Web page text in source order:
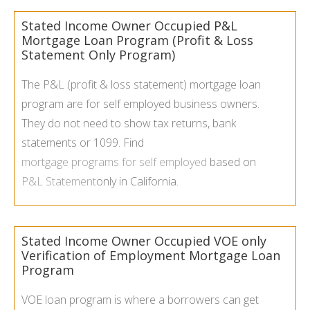
Stated Income Owner Occupied P&L
Mortgage Loan Program (Profit & Loss
Statement Only Program)
The P&L (profit & loss statement) mortgage loan
program are for self employed business owners.
They do not need to show tax returns, bank
statements or 1099. Find
mortgage programs for self employed based on
P&L Statementonly in California.
Stated Income Owner Occupied VOE only
Verification of Employment Mortgage Loan
Program
VOE loan program is where a borrowers can get